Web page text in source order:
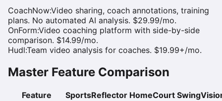
CoachNow:Video sharing, coach annotations, training
plans. No automated AI analysis. $29.99/mo.
OnForm:Video coaching platform with side-by-side
comparison. $14.99/mo.
Hudl:Team video analysis for coaches. $19.99+/mo.
Master Feature Comparison
Feature SportsReflector HomeCourt